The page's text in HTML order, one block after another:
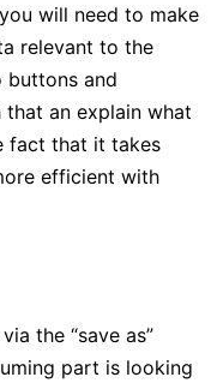
will need to make
relevant to the
buttons and
an explain what
fact that it takes
efficient with
the “save as”
part is looking